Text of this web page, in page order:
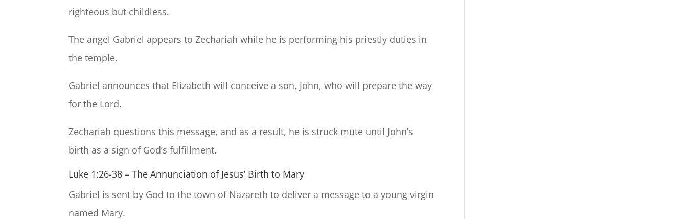
righteous but childless.
The angel Gabriel appears to Zechariah while he is performing his priestly duties in
the temple.
Gabriel announces that Elizabeth will conceive a son, John, who will prepare the way
for the Lord.
Zechariah questions this message, and as a result, he is struck mute until John’s
birth as a sign of God’s fulfillment.
Luke 1:26-38 – The Annunciation of Jesus’ Birth to Mary
Gabriel is sent by God to the town of Nazareth to deliver a message to a young virgin
named Mary.